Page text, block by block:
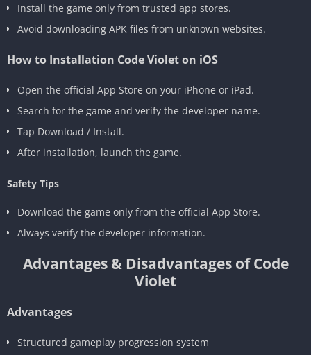
Install the game only from trusted app stores.
Avoid downloading APK files from unknown websites.
How to Installation Code Violet on iOS
Open the official App Store on your iPhone or iPad.
Search for the game and verify the developer name.
Tap Download / Install.
After installation, launch the game.
Safety Tips
Download the game only from the official App Store.
Always verify the developer information.
Advantages & Disadvantages of Code
Violet
Advantages
Structured gameplay progression system